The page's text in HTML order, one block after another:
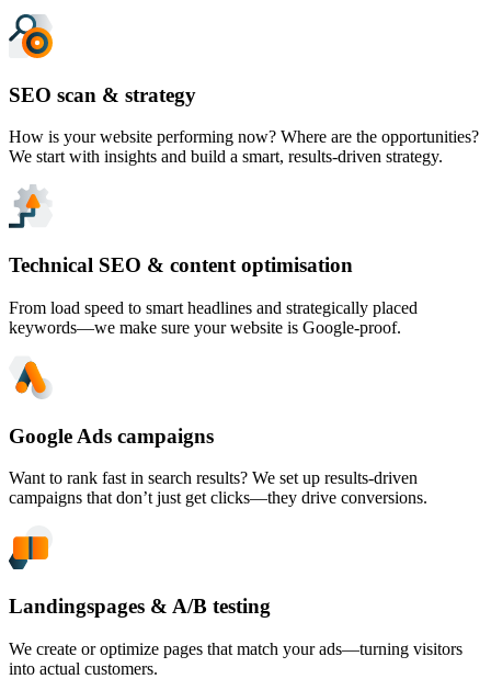
SEO scan & strategy
How is your website performing now? Where are the opportunities?
We start with insights and build a smart, results-driven strategy.
Technical SEO & content optimisation
From load speed to smart headlines and strategically placed
keywords—we make sure your website is Google-proof.
Google Ads campaigns
Want to rank fast in search results? We set up results-driven
campaigns that don’t just get clicks—they drive conversions.
Landingspages & A/B testing
We create or optimize pages that match your ads—turning visitors
into actual customers.